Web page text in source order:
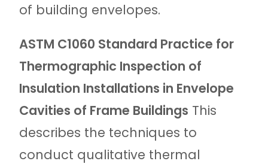
of building envelopes.
ASTM C1060 Standard Practice for
Thermographic Inspection of
Insulation Installations in Envelope
Cavities of Frame Buildings This
describes the techniques to
conduct qualitative thermal